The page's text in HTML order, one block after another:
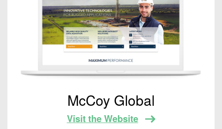
McCoy Global
Visit the Website